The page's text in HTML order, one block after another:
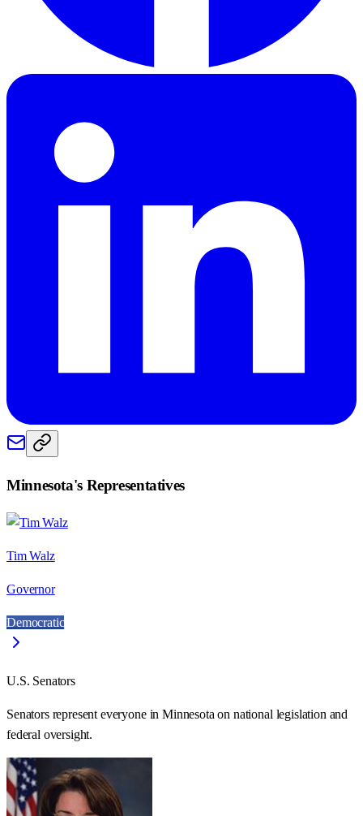
Minnesota's Representatives
Tim Walz
Governor
Democratic
U.S. Senators
Senators represent everyone inMinnesota on national legislation and
federal oversight.